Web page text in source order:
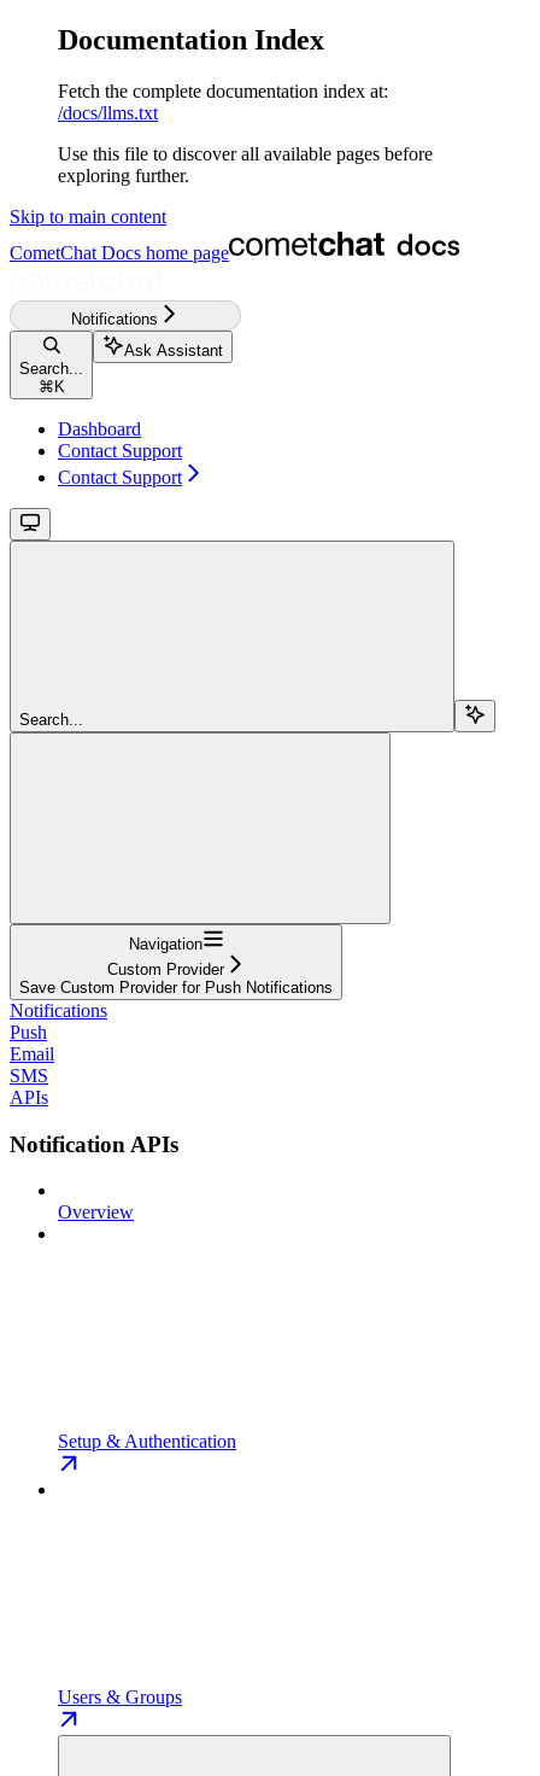
Documentation Index
Fetch the complete documentation index at:
/docs/llms.txt
Use this file to discover all available pages before
exploring further.
Skip to main content
CometChat Docs home page
Notifications
Search...
⌘ K
Ask Assistant
Dashboard
Contact Support
Contact Support
Search...
Navigation
Custom Provider
Save Custom Provider for Push Notifications
Notifications
Push
Email
SMS
APIs
Notification APIs
Overview
Setup & Authentication
Users & Groups